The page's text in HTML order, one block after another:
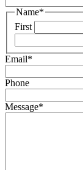
Name*
First
Email*
Phone
Message*